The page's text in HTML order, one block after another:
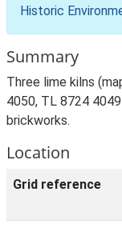
Historic
Summary
Three lime kilns
4050, TL 8724
brickworks.
Location
Grid reference